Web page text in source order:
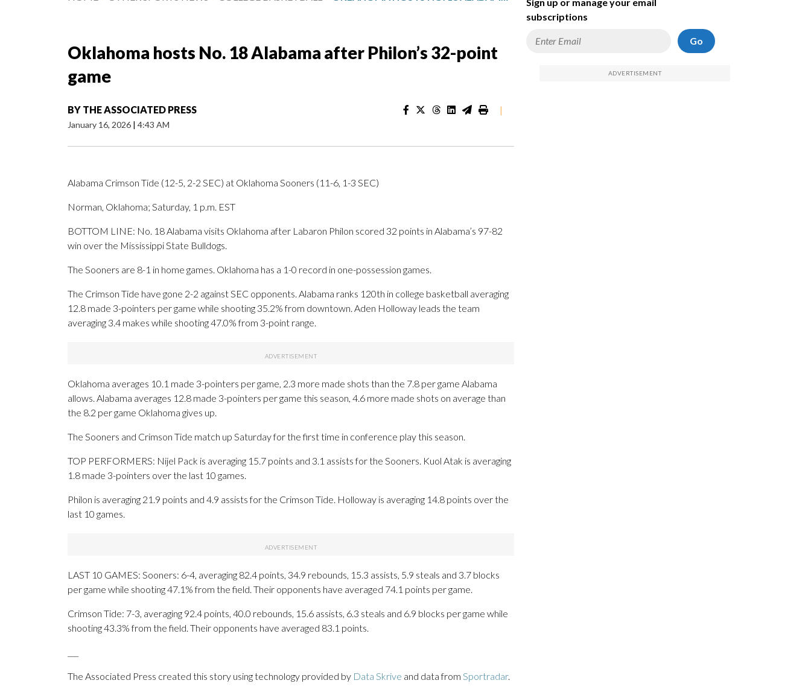
Oklahoma hosts No. 18 Alabama after Philon’s 32-point
game
BY THE ASSOCIATED PRESS
January 16, 2026 | 4:43 AM
|
Alabama Crimson Tide (12-5, 2-2 SEC) at Oklahoma Sooners (11-6, 1-3 SEC)
Norman, Oklahoma; Saturday, 1 p.m. EST
BOTTOM LINE: No. 18 Alabama visits Oklahoma after Labaron Philon scored 32 points in Alabama’s 97-82
win over the Mississippi State Bulldogs.
The Sooners are 8-1 in home games. Oklahoma has a 1-0 record in one-possession games.
The Crimson Tide have gone 2-2 against SEC opponents. Alabama ranks 120th in college basketball averaging
12.8 made 3-pointers per game while shooting 35.2% from downtown. Aden Holloway leads the team
averaging 3.4 makes while shooting 47.0% from 3-point range.
Oklahoma averages 10.1 made 3-pointers per game, 2.3 more made shots than the 7.8 per game Alabama
allows. Alabama averages 12.8 made 3-pointers per game this season, 4.6 more made shots on average than
the 8.2 per game Oklahoma gives up.
The Sooners and Crimson Tide match up Saturday for the first time in conference play this season.
TOP PERFORMERS: Nijel Pack is averaging 15.7 points and 3.1 assists for the Sooners. Kuol Atak is averaging
1.8 made 3-pointers over the last 10 games.
Philon is averaging 21.9 points and 4.9 assists for the Crimson Tide. Holloway is averaging 14.8 points over the
last 10 games.
LAST 10 GAMES: Sooners: 6-4, averaging 82.4 points, 34.9 rebounds, 15.3 assists, 5.9 steals and 3.7 blocks
per game while shooting 47.1% from the field. Their opponents have averaged 74.1 points per game.
Crimson Tide: 7-3, averaging 92.4 points, 40.0 rebounds, 15.6 assists, 6.3 steals and 6.9 blocks per game while
shooting 43.3% from the field. Their opponents have averaged 83.1 points.
The Associated Press created this story using technology provided by Data Skrive and data from Sportradar.
subscriptions
Go